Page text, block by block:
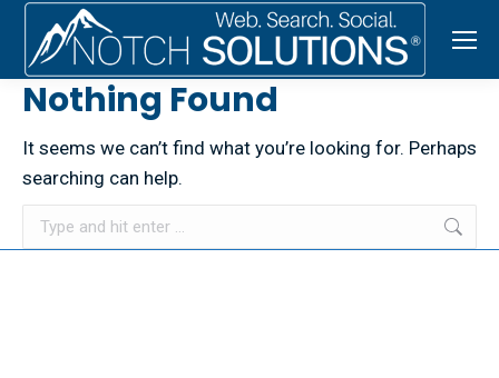
Nothing Found
It seems we can’t find what you’re looking for. Perhaps
searching can help.
Search: